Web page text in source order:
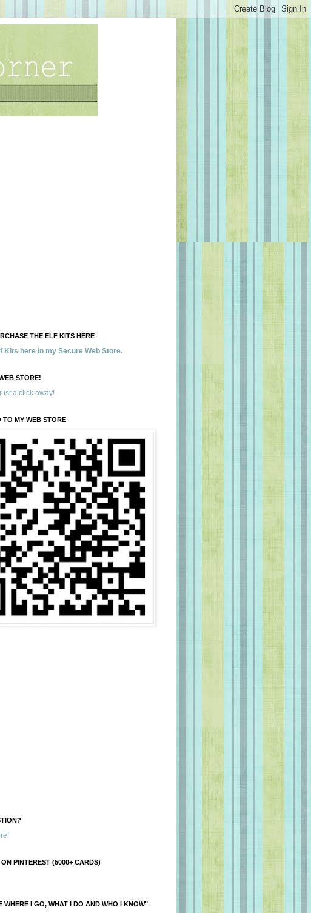
THE ELF KITS HERE
Kits here in my Secure Web Store.
STORE!
a click away!
TO MY WEB STORE
PINTEREST (5000+ CARDS)
WHERE I GO, WHAT I DO AND WHO I KNOW"